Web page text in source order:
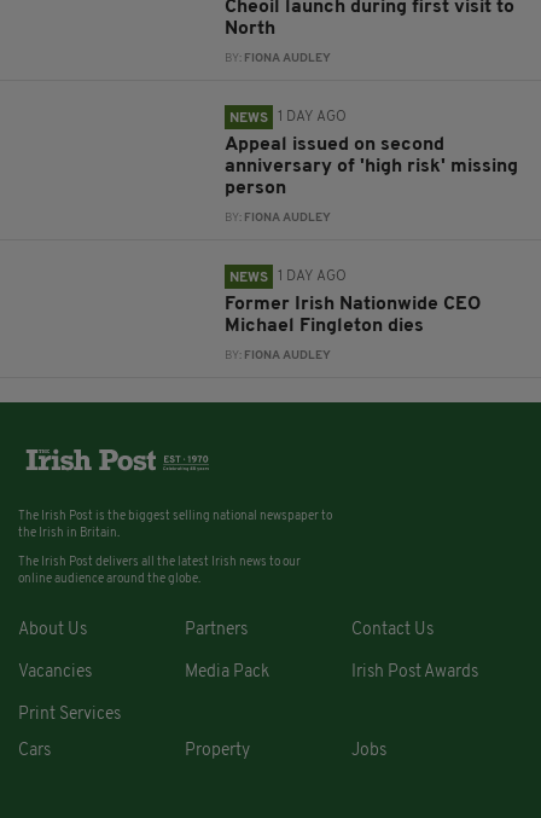
Cheoil launch during first visit to
North
BY: FIONA AUDLEY
NEWS 1 DAY AGO
Appeal issued on second
anniversary of 'high risk' missing
person
BY: FIONA AUDLEY
NEWS 1 DAY AGO
Former Irish Nationwide CEO
Michael Fingleton dies
BY: FIONA AUDLEY
The Irish Post is the biggest selling national newspaper to
the Irish in Britain.
The Irish Post delivers all the latest Irish news to our
online audience around the globe.
About Us Partners Contact Us
Vacancies Media Pack Irish Post Awards
Print Services
Cars
Property Jobs